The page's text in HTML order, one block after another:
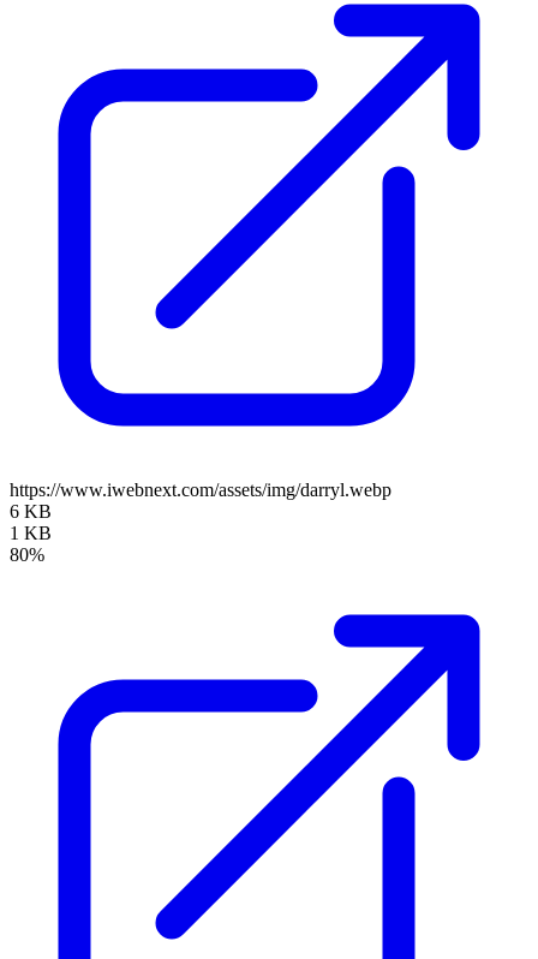
https://www.iwebnext.com/assets/img/darryl.webp
6 KB
1 KB
80%